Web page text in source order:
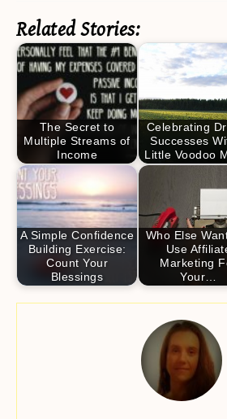
Related Stories:
The Secret to
Multiple Streams of
Income
Celebrating
Successes
Little Voodoo
A Simple Confidence
Building Exercise:
Count Your
Blessings
Who Else
Use
Marketing
Your…